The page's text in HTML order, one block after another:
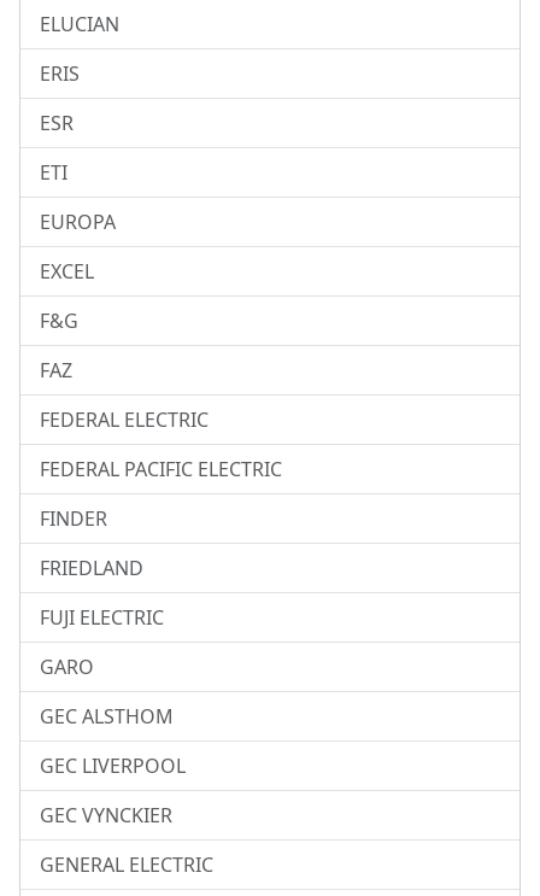
ELUCIAN
ERIS
ESR
ETI
EUROPA
EXCEL
F&G
FAZ
FEDERAL ELECTRIC
FEDERAL PACIFIC ELECTRIC
FINDER
FRIEDLAND
FUJI ELECTRIC
GARO
GEC ALSTHOM
GEC LIVERPOOL
GEC VYNCKIER
GENERAL ELECTRIC